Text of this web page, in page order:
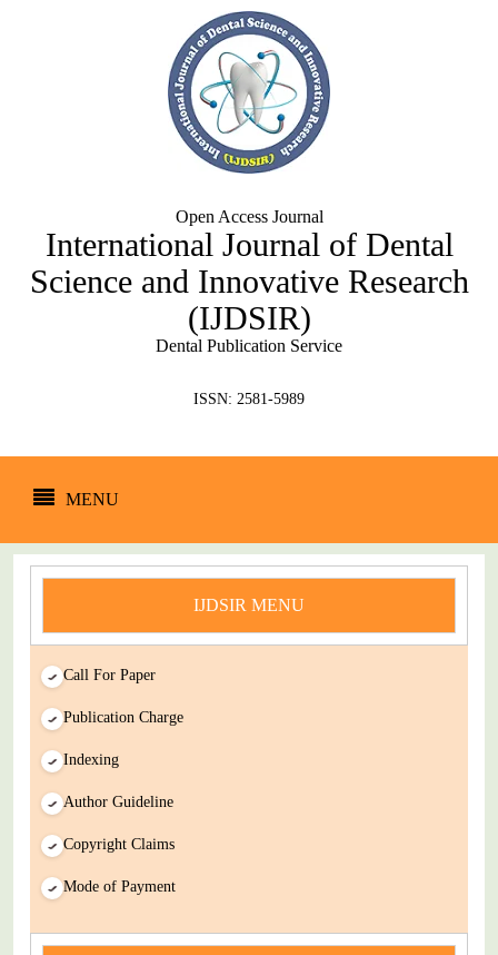
Open Access Journal
International Journal of Dental
Science and Innovative Research
(IJDSIR)
Dental Publication Service
ISSN: 2581-5989
MENU
IJDSIR MENU
Call For Paper
Publication Charge
Indexing
Author Guideline
Copyright Claims
Mode of Payment